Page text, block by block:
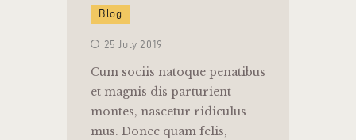
Blog
25 July 2019
Cum sociis natoque penatibus
et magnis dis parturient
montes, nascetur ridiculus
mus. Donec quam felis,